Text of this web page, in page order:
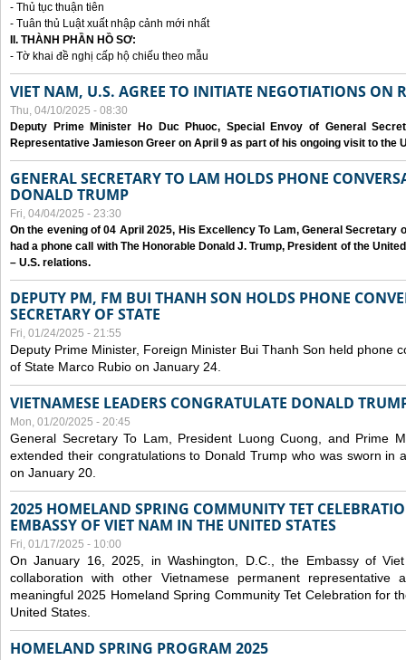
- Thủ tục thuận tiên
- Tuân thủ Luật xuất nhập cảnh mới nhất
II. THÀNH PHẦN HỒ SƠ:
- Tờ khai đề nghị cấp hộ chiếu theo mẫu
VIET NAM, U.S. AGREE TO INITIATE NEGOTIATIONS ON
Thu, 04/10/2025 - 08:30
Deputy Prime Minister Ho Duc Phuoc, Special Envoy of General
Representative Jamieson Greer on April 9 as part of his ongoing visit to the
GENERAL SECRETARY TO LAM HOLDS PHONE
DONALD TRUMP
Fri, 04/04/2025 - 23:30
On the evening of 04 April 2025, His Excellency To Lam, General Secretary
had a phone call with The Honorable Donald J. Trump, President of the
– U.S. relations.
DEPUTY PM, FM BUI THANH SON HOLDS PHONE
SECRETARY OF STATE
Fri, 01/24/2025 - 21:55
Deputy Prime Minister, Foreign Minister Bui Thanh Son held phone
of State Marco Rubio on January 24.
VIETNAMESE LEADERS CONGRATULATE DONALD
Mon, 01/20/2025 - 20:45
General Secretary To Lam, President Luong Cuong, and Prime
extended their congratulations to Donald Trump who was sworn in
on January 20.
2025 HOMELAND SPRING COMMUNITY TET
EMBASSY OF VIET NAM IN THE UNITED STATES
Fri, 01/17/2025 - 10:00
On January 16, 2025, in Washington, D.C., the Embassy of
collaboration with other Vietnamese permanent representative
meaningful 2025 Homeland Spring Community Tet Celebration for
United States.
HOMELAND SPRING PROGRAM 2025